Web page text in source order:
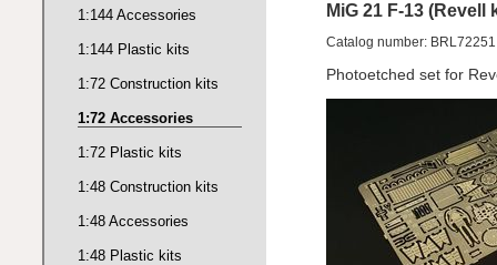
MiG 21 F-13 (Revell
Catalog number: BRL72251
Photoetched set for
1:144 Accessories
1:144 Plastic kits
1:72 Construction kits
1:72 Accessories
1:72 Plastic kits
1:48 Construction kits
1:48 Accessories
1:48 Plastic kits